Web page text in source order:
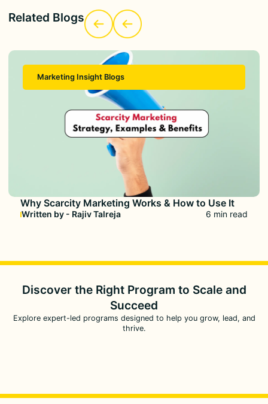
Related Blogs
Marketing Insight Blogs
Why Scarcity Marketing Works & How to Use It
Written by - Rajiv Talreja 6 min read
Discover the Right Program to Scale and
Succeed
Explore expert-led programs designed to help you grow, lead, and
thrive.